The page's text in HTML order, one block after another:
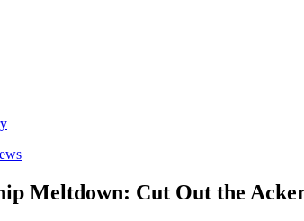
Meltdown: Cut Out the